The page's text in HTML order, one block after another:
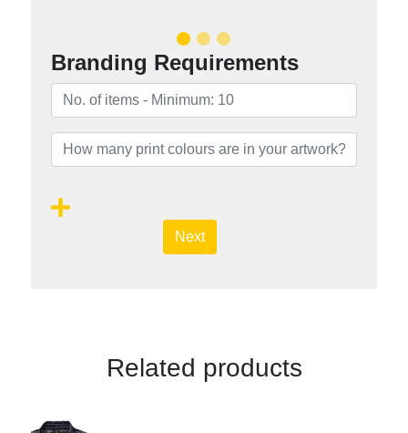
Branding Requirements
Next
Related products